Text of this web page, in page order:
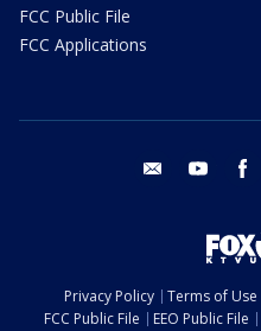
FCC Public File
FCC Applications
email youtube
Privacy Policy Terms of Use
FCC Public File
EEO Public File